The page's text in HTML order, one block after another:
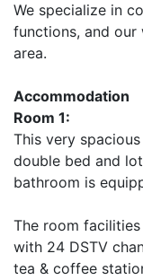
We specialize in
functions, and our
area.
Accommodation
Room 1:
This very
double bed and
bathroom is
The room
with 24 DSTV
tea & coffee